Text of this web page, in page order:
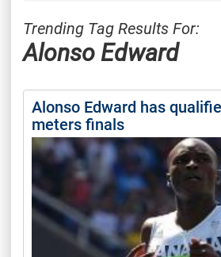
Trending Tag Results For:
Alonso Edward
Alonso Edward has
meters finals